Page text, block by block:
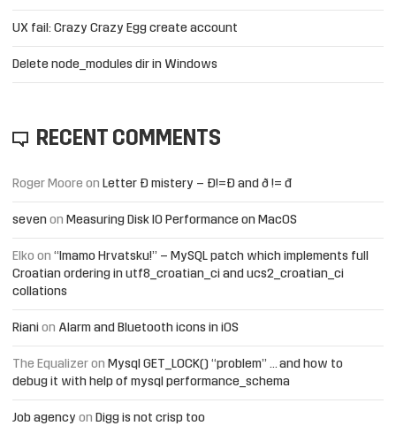
UX fail: Crazy Crazy Egg create account
Delete node_modules dir in Windows
RECENT COMMENTS
Roger Moore on Letter Đ mistery – Ð!=Đ and ð != đ
seven on Measuring Disk IO Performance on MacOS
Elko on “Imamo Hrvatsku!” – MySQL patch which implements full
Croatian ordering in utf8_croatian_ci and ucs2_croatian_ci
collations
Riani on Alarm and Bluetooth icons in iOS
The Equalizer on Mysql GET_LOCK() “problem” … and how to
debug it with help of mysql performance_schema
Job agency on Digg is not crisp too